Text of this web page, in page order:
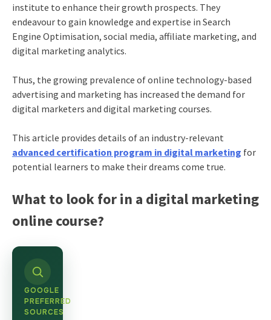
institute to enhance their growth prospects. They
endeavour to gain knowledge and expertise in Search
Engine Optimisation, social media, affiliate marketing, and
digital marketing analytics.
Thus, the growing prevalence of online technology-based
advertising and marketing has increased the demand for
digital marketers and digital marketing courses.
This article provides details of an industry-relevant
advanced certification program in digital marketing for
potential learners to make their dreams come true.
What to look for in a digital marketing
online course?
GOOGLE
PREFERRED
SOURCES